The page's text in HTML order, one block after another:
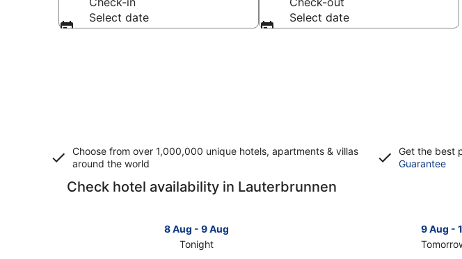
Select date
Select date
Choose from over 1,000,000 unique hotels, apartments & villas
around the world
Get the best
Guarantee
Check hotel availability in Lauterbrunnen
8 Aug - 9 Aug
Tonight
9 Aug -